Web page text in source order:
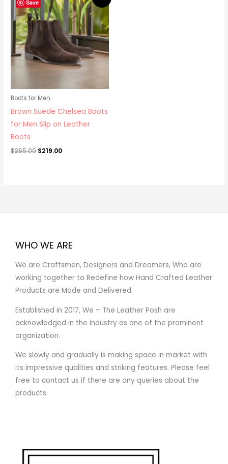
Save
Boots for Men
Brown Suede Chelsea Boots
for Men Slip on Leather
Boots
$265.00
price
was:
$265.00.
$219.00
price
is:
$219.00.
WHO WE ARE
We are Craftsmen, Designers and Dreamers, Who are
working together to Redefine how Hand Crafted Leather
Products are Made and Delivered.
Established in 2017, We – The Leather Posh are
acknowledged in the industry as one of the prominent
organization.
We slowly and gradually is making space in market with
its impressive qualities and striking features. Please feel
free to contact us if there are any queries about the
products.